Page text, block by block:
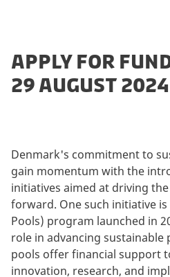
APPLY FOR
29 AUGUST 2024
Denmark's commitment to
gain momentum with the
initiatives aimed at driving
forward. One such initiative
Pools) program launched in
role in advancing sustainable
pools offer financial support
innovation, research, and